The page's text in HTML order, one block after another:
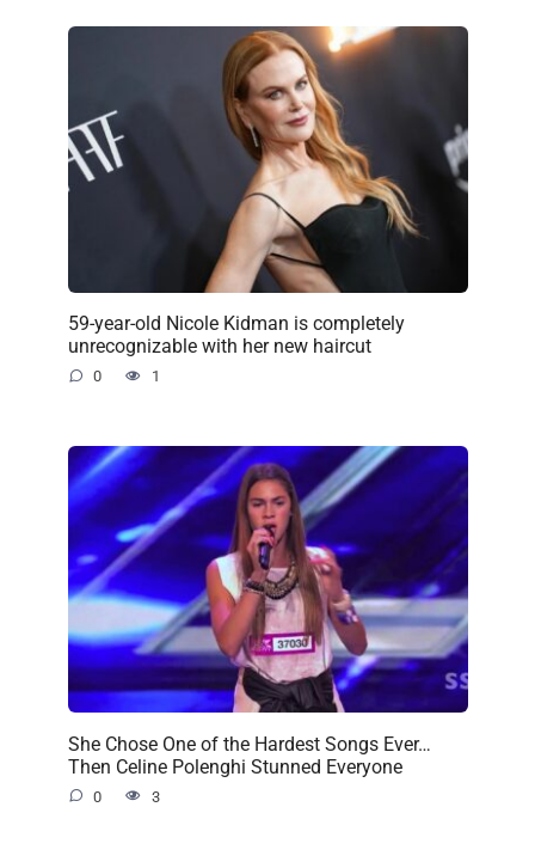
59-year-old Nicole Kidman is completely
unrecognizable with her new haircut
0 1
She Chose One of the Hardest Songs Ever…
Then Celine Polenghi Stunned Everyone
0 3